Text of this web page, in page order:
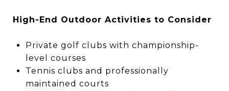
High-End Outdoor Activities to Consider
Private golf clubs with championship-
level courses
Tennis clubs and professionally
maintained courts